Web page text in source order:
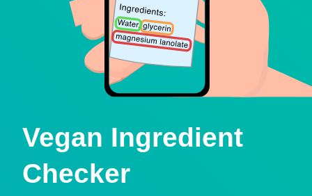
Vegan Ingredient
Checker